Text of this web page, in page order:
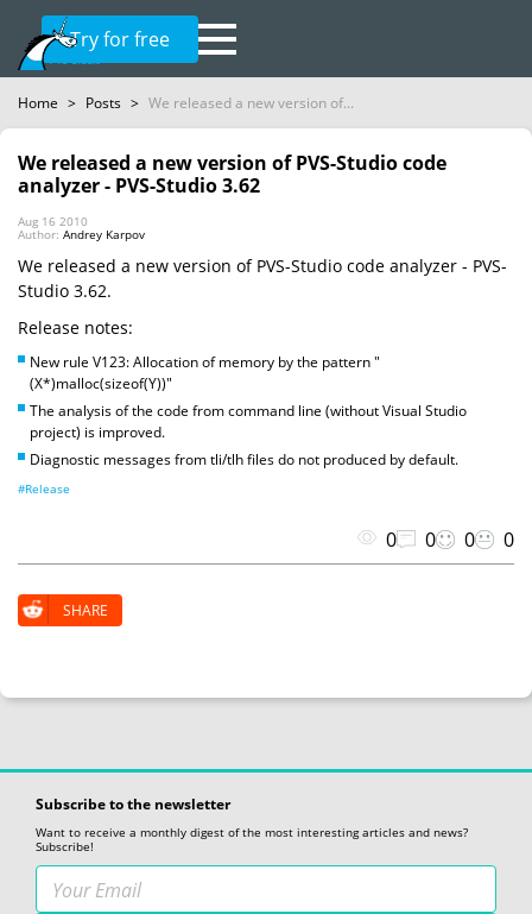
Try for free
Home > Posts > We released a new version of...
We released a new version of PVS-Studio code
analyzer - PVS-Studio 3.62
Aug 16 2010
Author: Andrey Karpov
We released a new version of PVS-Studio code analyzer - PVS-
Studio 3.62.
Release notes:
New rule V123: Allocation of memory by the pattern "
(X*)malloc(sizeof(Y))"
The analysis of the code from command line (without Visual Studio
project) is improved.
Diagnostic messages from tli/tlh files do not produced by default.
#Release
0 0 0 0
SHARE
Subscribe to the newsletter
Want to receive a monthly digest of the most interesting articles and news?
Subscribe!